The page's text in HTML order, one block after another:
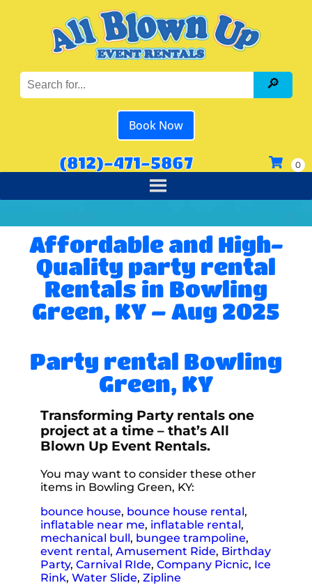
Book Now
(812)-471-5867
Affordable and High-
Quality party rental
Rentals in Bowling
Green, KY – Aug 2025
Party rental Bowling
Green, KY
Transforming Party rentals one
project at a time – that’s All
Blown Up Event Rentals.
You may want to consider these other
items in Bowling Green, KY:
bounce house, bounce house rental,
inflatable near me, inflatable rental,
mechanical bull, bungee trampoline,
event rental,Amusement Ride, Birthday
Party,Carnival RIde,Company Picnic, Ice
Rink,Water Slide,Zipline